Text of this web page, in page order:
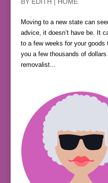
Moving to a new state can
advice, it doesn’t have be. It
to a few weeks for your
you a few thousands of
removalist...